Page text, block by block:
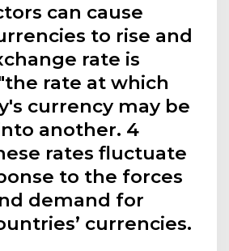
can cause
to rise and
rate is
rate at which
currency may be
another. 4
rates fluctuate
to the forces
demand for
currencies.